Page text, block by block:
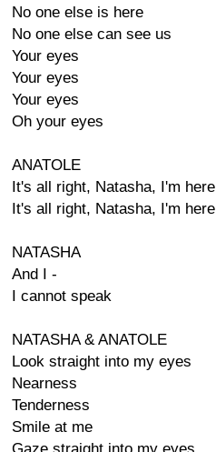
No one else is here
No one else can see us
Your eyes
Your eyes
Your eyes
Oh your eyes
ANATOLE
It's all right, Natasha, I'm here
It's all right, Natasha, I'm here
NATASHA
And I -
I cannot speak
NATASHA & ANATOLE
Look straight into my eyes
Nearness
Tenderness
Smile at me